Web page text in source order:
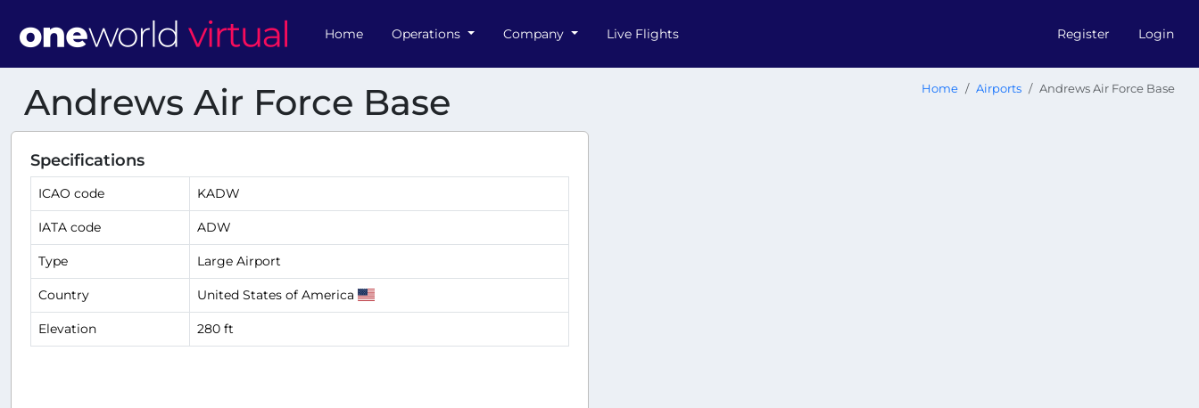
Home Operations Company Live Flights Register Login
Andrews Air Force Base Home Airports Andrews Air Force Base
Specifications
ICAO code KADW
IATA code ADW
Type Large Airport
Country United States of America
Elevation 280 ft